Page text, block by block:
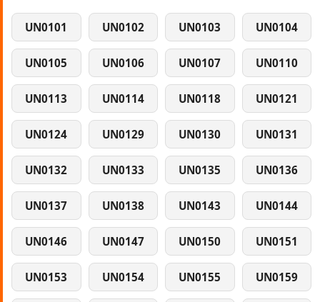
UN0101 UN0102 UN0103 UN0104
UN0105 UN0106 UN0107 UN0110
UN0113 UN0114 UN0118 UN0121
UN0124 UN0129 UN0130 UN0131
UN0132 UN0133 UN0135 UN0136
UN0137 UN0138 UN0143 UN0144
UN0146 UN0147 UN0150 UN0151
UN0153 UN0154 UN0155 UN0159